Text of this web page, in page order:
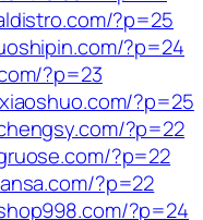
?p=25
?p=24
?p=23
?p=25
?p=22
?p=22
?p=22
?p=24